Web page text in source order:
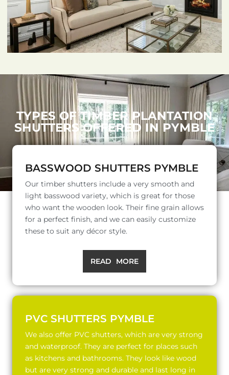
TYPES OF TIMBER PLANTATION
SHUTTERS OFFERED IN PYMBLE
BASSWOOD SHUTTERS PYMBLE
Our timber shutters include a very smooth and
light basswood variety, which is great for those
who want the wooden look. Their fine grain allows
for a perfect finish, and we can easily customize
these to suit any décor style.
READ MORE
PVC SHUTTERS PYMBLE
We also offer PVC shutters, which are very strong
and waterproof. They are perfect for places such
as kitchens and bathrooms. They look like wood
but are very strong and durable and last long in